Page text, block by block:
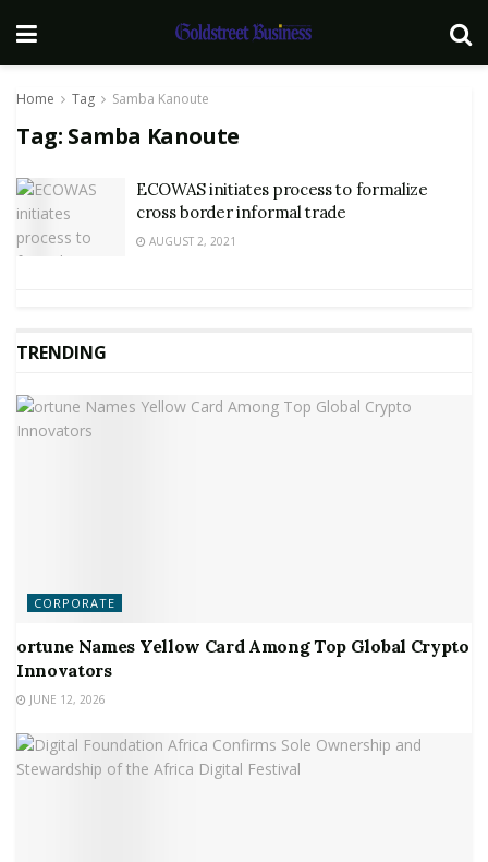
Home Tag Samba Kanoute
Tag: Samba Kanoute
ECOWAS initiates process to formalize
cross border informal trade
AUGUST 2, 2021
TRENDING
CORPORATE
ortune Names Yellow Card Among Top Global Crypto
Innovators
JUNE 12, 2026